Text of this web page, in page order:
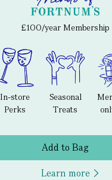
£100/year Membership
In-store
Perks
Seasonal
Treats
Add to Bag
Learn more